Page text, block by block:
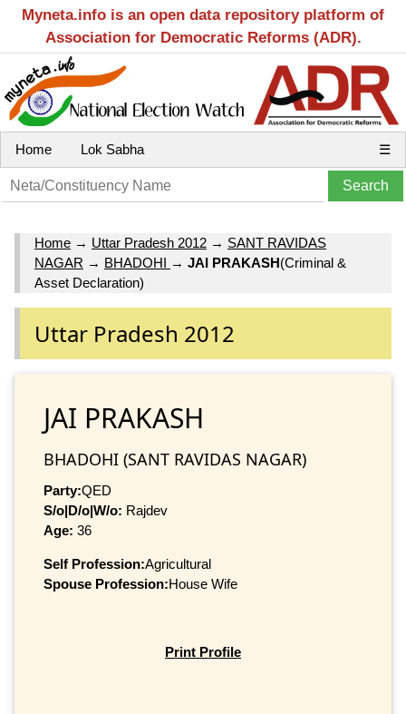
Myneta.info is an open data repository platform of
Association for Democratic Reforms (ADR).
Home Lok Sabha ☰
Home → Uttar Pradesh 2012 → SANT RAVIDAS
NAGAR → BHADOHI → JAI PRAKASH(Criminal &
Asset Declaration)
Uttar Pradesh 2012
JAI PRAKASH
BHADOHI (SANT RAVIDAS NAGAR)
Party:QED
S/o|D/o|W/o: Rajdev
Age: 36
Self Profession:Agricultural
Spouse Profession:House Wife
Print Profile